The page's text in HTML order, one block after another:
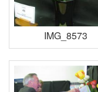
IMG_8573